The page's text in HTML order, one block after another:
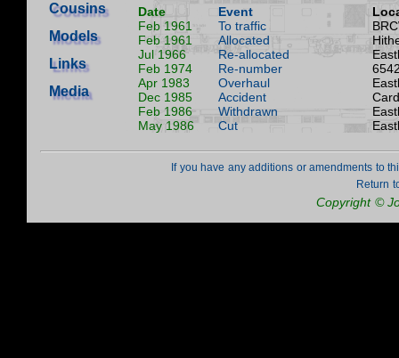
Cousins
Models
Links
Media
Date Event
Feb 1961
To traffic
Feb 1961
Allocated
Jul 1966
Re-allocated
Feb 1974
Re-number
Apr 1983
Overhaul
Dec 1985
Accident
Feb 1986
Withdrawn
May 1986
Cut
If you have any additions or amendments to
Return
Copyright ©